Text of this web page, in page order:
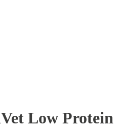
Low Protein